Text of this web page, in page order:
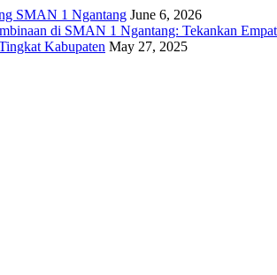
SMAN 1 Ngantang June 6, 2026
di SMAN 1 Ngantang: Tekankan
Kabupaten May 27, 2025